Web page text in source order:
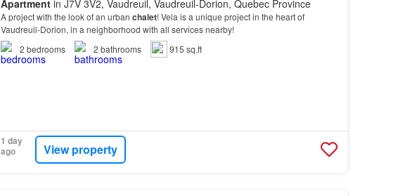
Apartmentin J7V 3V2, Vaudreuil, Vaudreuil-Dorion, Quebec Province
A project with the look of an urban chalet! Vela is a unique project in the heart of
Vaudreuil-Dorion, in a neighborhood with all services nearby!
2 bedrooms 2 bathrooms 915 sq.ft
1 day
ago
View property